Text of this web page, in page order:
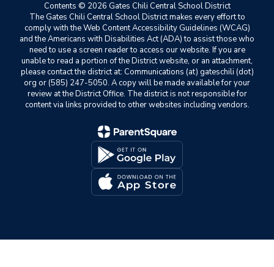
Contents © 2026 Gates Chili Central School District
The Gates Chili Central School District makes every effort to
comply with the Web Content Accessibility Guidelines (WCAG)
and the Americans with Disabilities Act (ADA) to assist those who
need to use a screen reader to access our website. If you are
unable to read a portion of the District website, or an attachment,
please contact the district at: Communications (at) gateschili (dot)
org or (585) 247-5050. A copy will be made available for your
review at the District Office. The district is not responsible for
content via links provided to other websites including vendors.